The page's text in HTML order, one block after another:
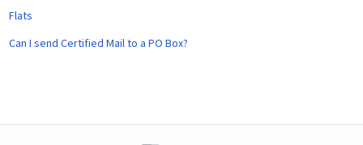
Flats
Can I send Certified Mail to a PO Box?